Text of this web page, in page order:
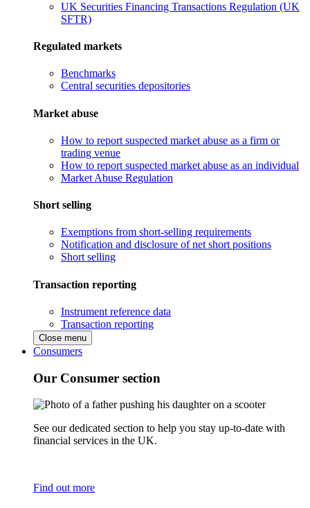
UK Securities Financing Transactions Regulation (UK
SFTR)
Regulated markets
Benchmarks
Central securities depositories
Market abuse
How to report suspected market abuse as a firm or
trading venue
How to report suspected market abuse as an individual
Market Abuse Regulation
Short selling
Exemptions from short-selling requirements
Notification and disclosure of net short positions
Short selling
Transaction reporting
Instrument reference data
Transaction reporting
Close menu
Consumers
Our Consumer section
See our dedicated section to help you stay up-to-date with
financial services in the UK.
Find out more